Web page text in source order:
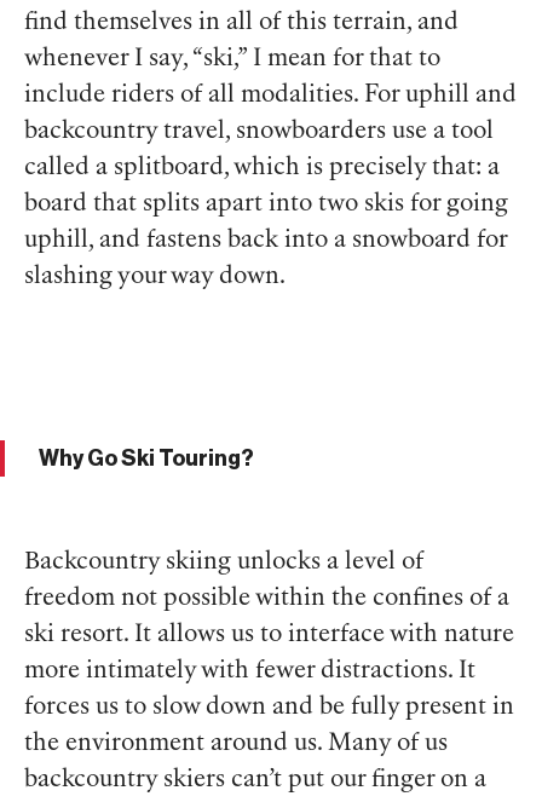
find themselves in all of this terrain, and
whenever I say, “ski,” I mean for that to
include riders of all modalities. For uphill and
backcountry travel, snowboarders use a tool
called a splitboard, which is precisely that: a
board that splits apart into two skis for going
uphill, and fastens back into a snowboard for
slashing your way down.
Why Go Ski Touring?
Backcountry skiing unlocks a level of
freedom not possible within the confines of a
ski resort. It allows us to interface with nature
more intimately with fewer distractions. It
forces us to slow down and be fully present in
the environment around us. Many of us
backcountry skiers can’t put our finger on a